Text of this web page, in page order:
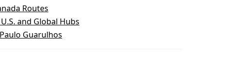
Routes
and Global Hubs
Guarulhos